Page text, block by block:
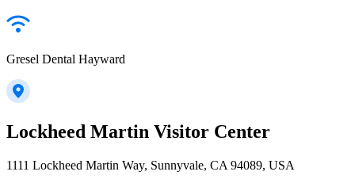
Gresel Dental Hayward
Lockheed Martin Visitor Center
1111 Lockheed Martin Way, Sunnyvale, CA 94089, USA